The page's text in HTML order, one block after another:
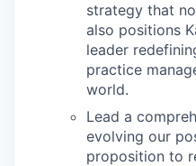
strategy that
also positions
leader
practice
world.
Lead a
evolving our
proposition to